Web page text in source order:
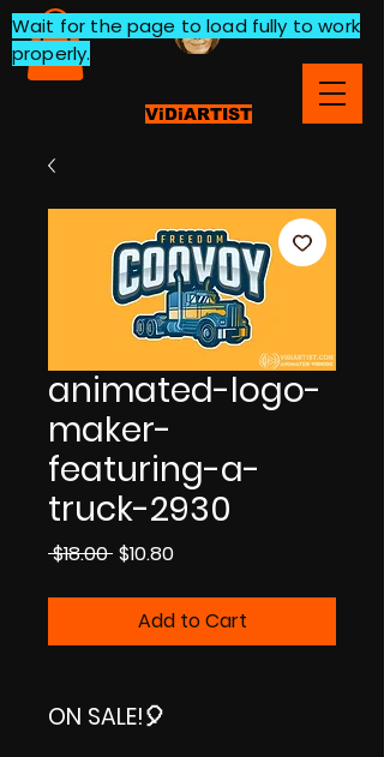
ViDiARTIST
Wait for the page to load fully to work
properly.
animated-logo-
maker-
featuring-a-
truck-2930
$18.00 Regular
$10.80Sale
Add to Cart
ON SALE!🎈